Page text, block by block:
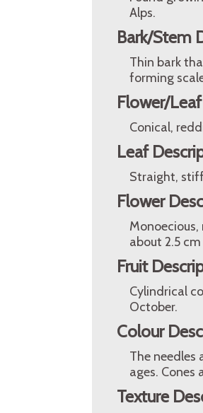
Alps.
Bark/Stem
Thin bark
forming
Flower/
Conical,
Leaf
Straight,
Flower
about 2.5 cm
Fruit
Cylindrical
October.
Colour
The needles
ages.
Texture